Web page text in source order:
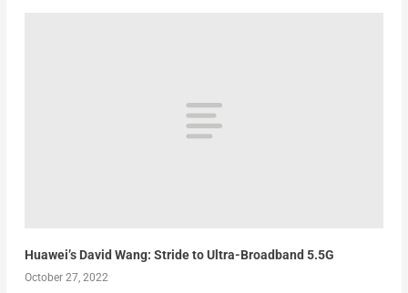
Huawei’s David Wang: Stride to Ultra-Broadband 5.5G
October 27, 2022